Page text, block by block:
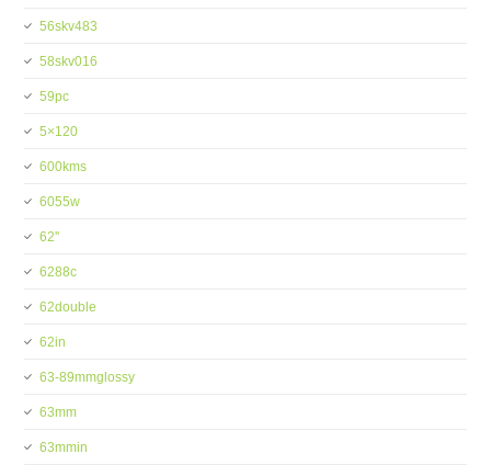
56skv483
58skv016
59pc
5×120
600kms
6055w
62''
6288c
62double
62in
63-89mmglossy
63mm
63mmin